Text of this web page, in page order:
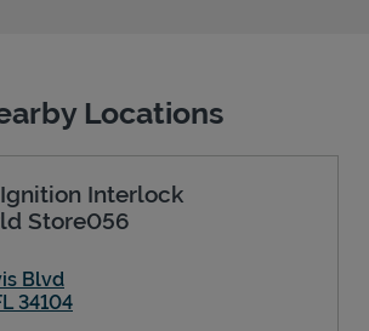
Locations
Interlock
Store056
Blvd
34104